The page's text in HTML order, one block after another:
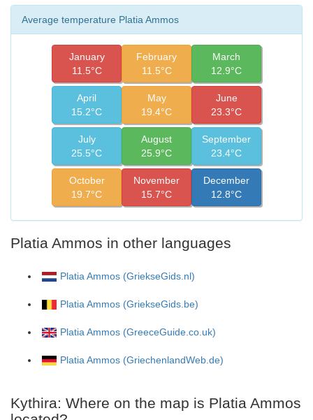
Average temperature Platia Ammos
January
11.5°C
February
11.5°C
March
12.9°C
April
15.2°C
May
19.4°C
June
23.3°C
July
25.5°C
August
25.9°C
September
23.4°C
October
19.7°C
November
15.7°C
December
12.8°C
Platia Ammos in other languages
Platia Ammos (GriekseGids.nl)
Platia Ammos (GriekseGids.be)
Platia Ammos (GreeceGuide.co.uk)
Platia Ammos (GriechenlandWeb.de)
Kythira: Where on the map is Platia Ammos